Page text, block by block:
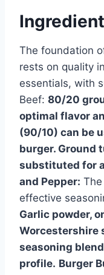
The foundation
rests on quality
essentials, with
Beef: 80/20
optimal flavor
(90/10) can be
burger. Ground
substituted for
and Pepper:
effective
Garlic powder,
Worcestershire
seasoning
profile. Burger